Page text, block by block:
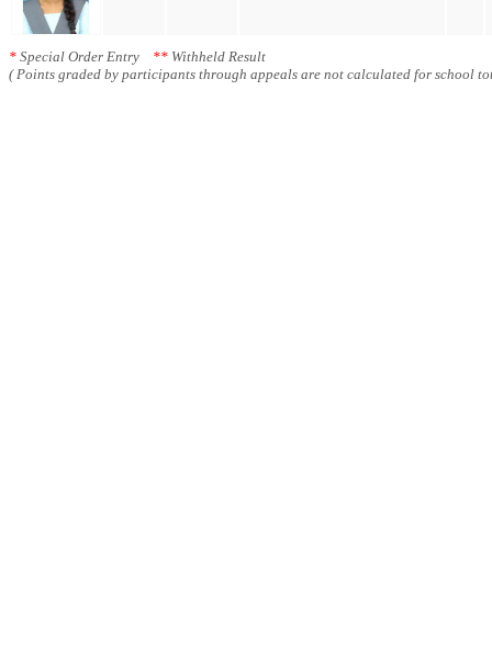
* Special Order Entry ** Withheld Result
( Points graded by participants through appeals are not calculated for school